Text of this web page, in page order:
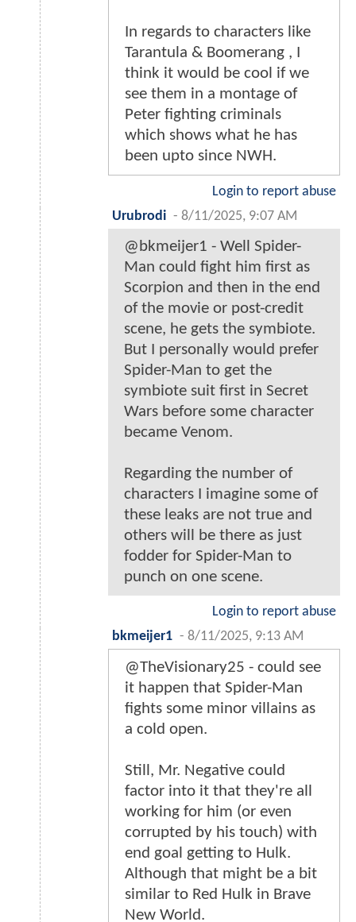
In regards to characters like
Tarantula & Boomerang , I
think it would be cool if we
see them in a montage of
Peter fighting criminals
which shows what he has
been upto since NWH.
Login to report abuse
Urubrodi - 8/11/2025, 9:07 AM
@bkmeijer1 - Well Spider-
Man could fight him first as
Scorpion and then in the end
of the movie or post-credit
scene, he gets the symbiote.
But I personally would prefer
Spider-Man to get the
symbiote suit first in Secret
Wars before some character
became Venom.
Regarding the number of
characters I imagine some of
these leaks are not true and
others will be there as just
fodder for Spider-Man to
punch on one scene.
Login to report abuse
bkmeijer1 - 8/11/2025, 9:13 AM
@TheVisionary25 - could see
it happen that Spider-Man
fights some minor villains as
a cold open.
Still, Mr. Negative could
factor into it that they're all
working for him (or even
corrupted by his touch) with
end goal getting to Hulk.
Although that might be a bit
similar to Red Hulk in Brave
New World.